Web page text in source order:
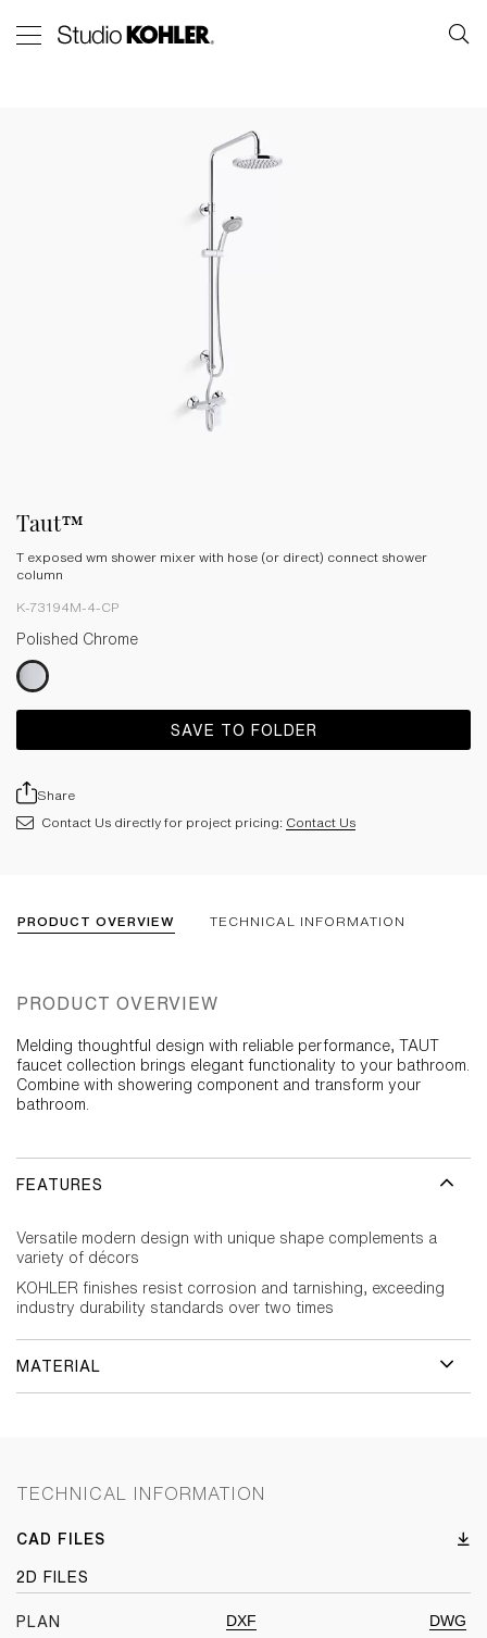
Taut™
T exposed wm shower mixer with hose (or direct) connect shower
column
K-73194M-4-CP
Polished Chrome
SAVE TO FOLDER
Share
Contact Us directly for project pricing: Contact Us
PRODUCT OVERVIEW TECHNICAL INFORMATION
PRODUCT OVERVIEW
Melding thoughtful design with reliable performance, TAUT
faucet collection brings elegant functionality to your bathroom.
Combine with showering component and transform your
bathroom.
FEATURES
Versatile modern design with unique shape complements a
variety of décors
KOHLER finishes resist corrosion and tarnishing, exceeding
industry durability standards over two times
MATERIAL
TECHNICAL INFORMATION
CAD FILES
2D FILES
PLAN DXF DWG